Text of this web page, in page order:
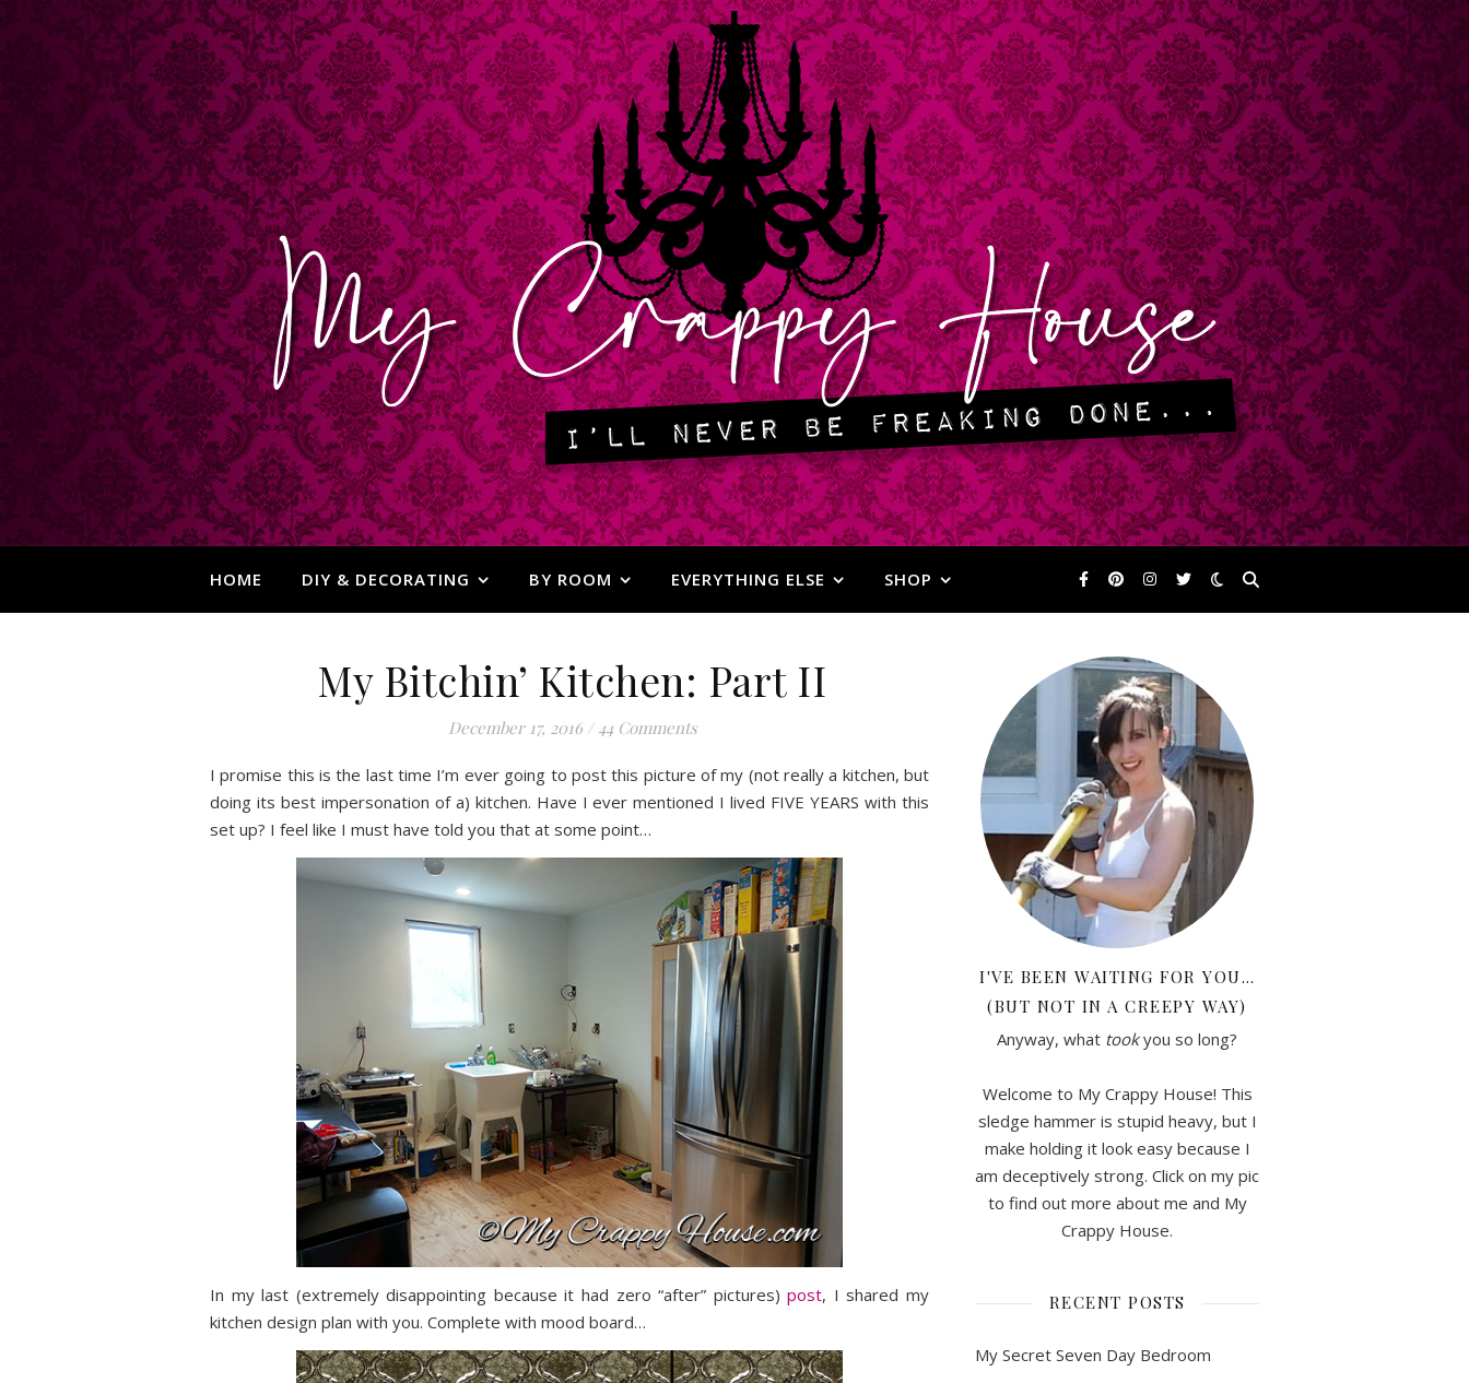
HOME DIY & DECORATING BY ROOM EVERYTHING ELSE SHOP
My Bitchin’ Kitchen: Part II
December 17, 2016 / 44 Comments
I promise this is the last time I’m ever going to post this picture of my (not really a kitchen, but
doing its best impersonation of a) kitchen. Have I ever mentioned I lived FIVE YEARS with this
set up? I feel like I must have told you that at some point…
In my last (extremely disappointing because it had zero “after” pictures)post, I shared my
kitchen design plan with you. Complete with mood board…
I'VE BEEN WAITING FOR YOU…
(BUT NOT IN A CREEPY WAY)
Anyway, what tookyou so long?
Welcome to My Crappy House! This
sledge hammer is stupid heavy, but I
make holding it look easy because I
am deceptively strong. Click on my pic
to find out more about me and My
Crappy House.
RECENT POSTS
My Secret Seven Day Bedroom